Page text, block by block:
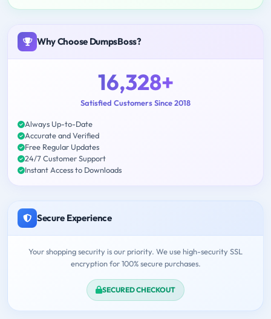
Why Choose DumpsBoss?
16,328+
Satisfied Customers Since 2018
Always Up-to-Date
Accurate and Verified
Free Regular Updates
24/7 Customer Support
Instant Access to Downloads
Secure Experience
Your shopping security is our priority. We use high-security SSL
encryption for 100% secure purchases.
SECURED CHECKOUT